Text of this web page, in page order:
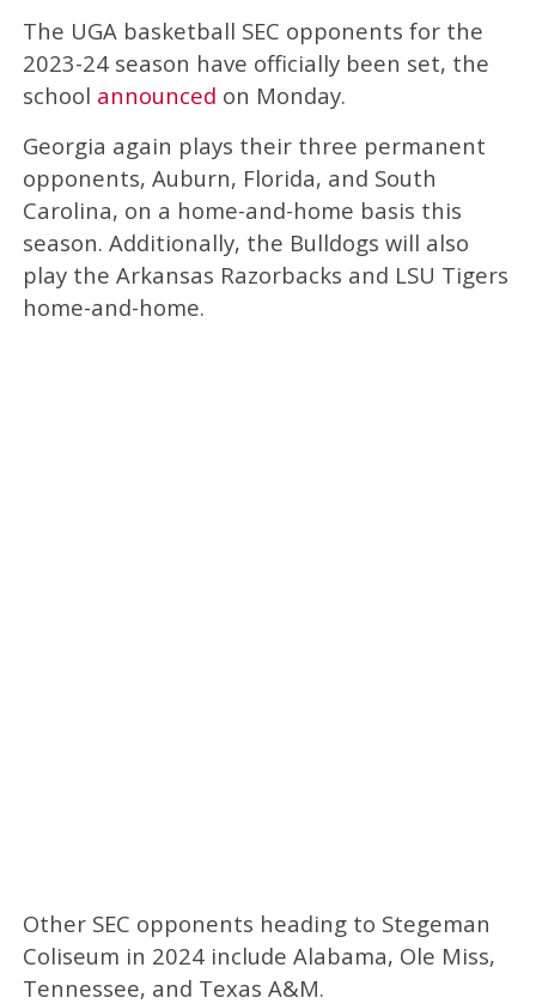
The UGA basketball SEC opponents for the
2023-24 season have officially been set, the
school announced on Monday.
Georgia again plays their three permanent
opponents, Auburn, Florida, and South
Carolina, on a home-and-home basis this
season. Additionally, the Bulldogs will also
play the Arkansas Razorbacks and LSU Tigers
home-and-home.
Other SEC opponents heading to Stegeman
Coliseum in 2024 include Alabama, Ole Miss,
Tennessee, and Texas A&M.